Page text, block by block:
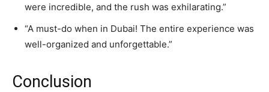
were incredible, and the rush was exhilarating.”
“A must-do when in Dubai! The entire experience was
well-organized and unforgettable.”
Conclusion